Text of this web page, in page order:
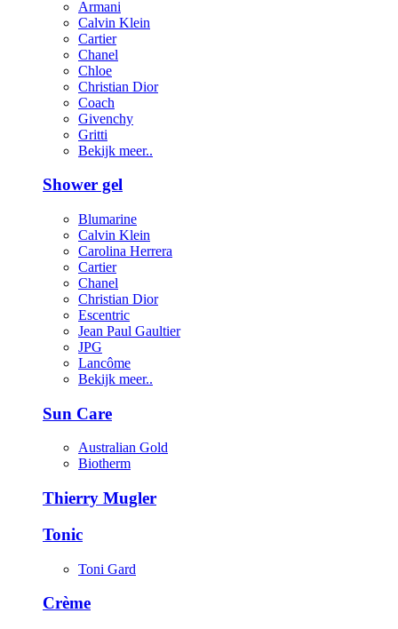
Armani
Calvin Klein
Cartier
Chanel
Chloe
Christian Dior
Coach
Givenchy
Gritti
Bekijk meer..
Shower gel
Blumarine
Calvin Klein
Carolina Herrera
Cartier
Chanel
Christian Dior
Escentric
Jean Paul Gaultier
JPG
Lancôme
Bekijk meer..
Sun Care
Australian Gold
Biotherm
Thierry Mugler
Tonic
Toni Gard
Crème